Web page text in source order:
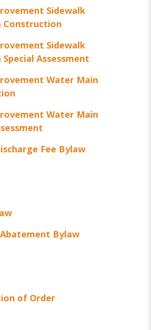
Sidewalk
Construction
Sidewalk
Assessment
Water Main
Water Main
Fee Bylaw
Bylaw
of Order